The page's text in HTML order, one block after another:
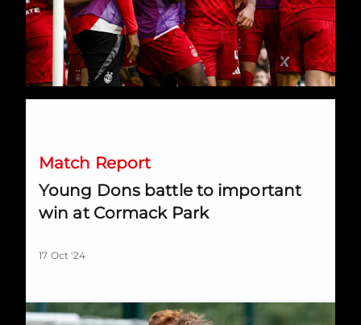
Match Report
Young Dons battle to important
win at Cormack Park
17 Oct '24